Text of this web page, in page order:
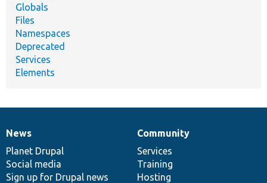
Globals
Files
Namespaces
Deprecated
Services
Elements
News
items
News
Planet Drupal
Social media
Sign up for Drupal news
Our
community
Community
Services
Training
Hosting
Documentation
Drupal
code
base
Governance
of
community